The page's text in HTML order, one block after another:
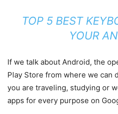
TOP 5 BEST
YOUR
If we talk about Android, the
Play Store from where we can
you are traveling, studying or
apps for every purpose on